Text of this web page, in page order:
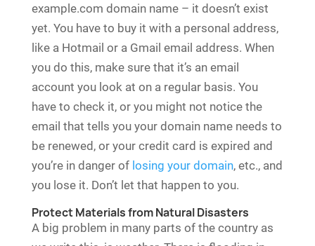
example.com domain name – it doesn’t exist
yet. You have to buy it with a personal address,
like a Hotmail or a Gmail email address. When
you do this, make sure that it’s an email
account you look at on a regular basis. You
have to check it, or you might not notice the
email that tells you your domain name needs to
be renewed, or your credit card is expired and
you’re in danger of losing your domain, etc., and
you lose it. Don’t let that happen to you.
Protect Materials from Natural Disasters
A big problem in many parts of the country as